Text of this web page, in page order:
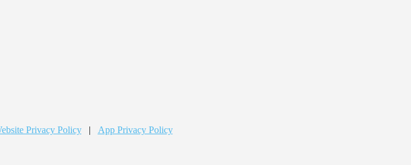
Privacy Policy | App Privacy Policy